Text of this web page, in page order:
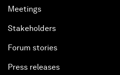
Meetings
Stakeholders
Forum stories
Press releases